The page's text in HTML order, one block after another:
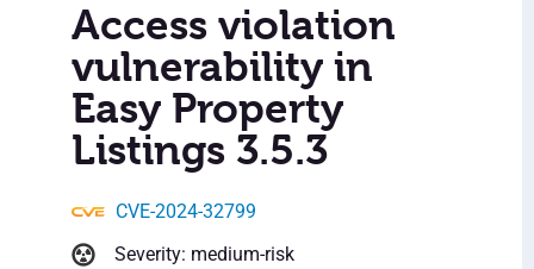
Access violation
vulnerability in
Easy Property
Listings 3.5.3
CVE-2024-32799
Severity: medium-risk